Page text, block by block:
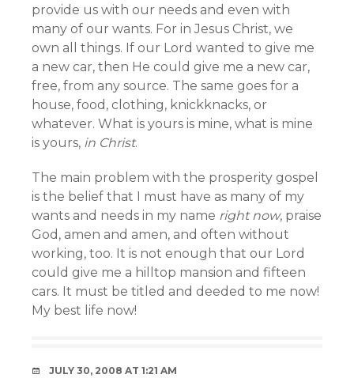
provide us with our needs and even with
many of our wants. For in Jesus Christ, we
own all things. If our Lord wanted to give me
a new car, then He could give me a new car,
free, from any source. The same goes for a
house, food, clothing, knickknacks, or
whatever. What is yours is mine, what is mine
is yours, in Christ.
The main problem with the prosperity gospel
is the belief that I must have as many of my
wants and needs in my name right now, praise
God, amen and amen, and often without
working, too. It is not enough that our Lord
could give me a hilltop mansion and fifteen
cars. It must be titled and deeded to me now!
My best life now!
JULY 30, 2008 AT 1:21 AM